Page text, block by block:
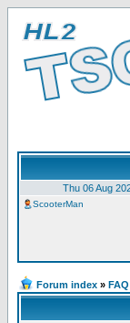
Thu 06 Aug
ScooterMan
Forum index » FAQ